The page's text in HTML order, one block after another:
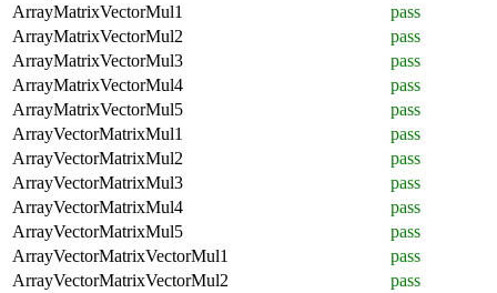
ArrayMatrixVectorMul1
pass
ArrayMatrixVectorMul2
pass
ArrayMatrixVectorMul3
pass
ArrayMatrixVectorMul4
pass
ArrayMatrixVectorMul5
pass
ArrayVectorMatrixMul1
pass
ArrayVectorMatrixMul2
pass
ArrayVectorMatrixMul3
pass
ArrayVectorMatrixMul4
pass
ArrayVectorMatrixMul5
pass
ArrayVectorMatrixVectorMul1
pass
ArrayVectorMatrixVectorMul2
pass